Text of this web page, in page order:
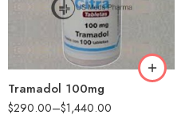
Tramadol 100mg
$290.00–$1,440.00
90